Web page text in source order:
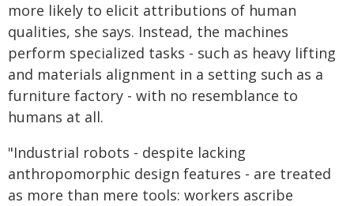
more likely to elicit attributions of human
qualities, she says. Instead, the machines
perform specialized tasks - such as heavy lifting
and materials alignment in a setting such as a
furniture factory - with no resemblance to
humans at all.
"Industrial robots - despite lacking
anthropomorphic design features - are treated
as more than mere tools: workers ascribe